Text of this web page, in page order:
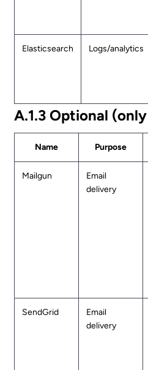
Elasticsearch Logs/analytics
A.1.3 Optional
Name Purpose
Mailgun
Email
delivery
SendGrid
Email
delivery